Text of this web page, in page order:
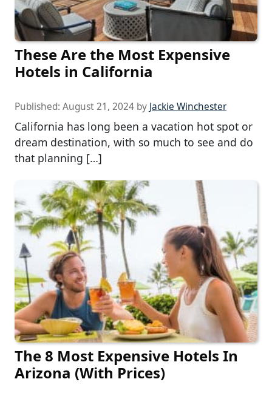
These Are the Most Expensive
Hotels in California
Published: August 21, 2024 by Jackie Winchester
California has long been a vacation hot spot or
dream destination, with so much to see and do
that planning […]
The 8 Most Expensive Hotels In
Arizona (With Prices)